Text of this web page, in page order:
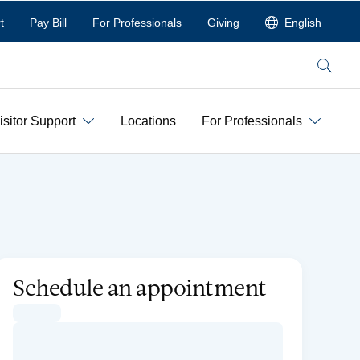
Pay Bill For Professionals Giving English
Search
Support Locations For Professionals
Schedule an appointment